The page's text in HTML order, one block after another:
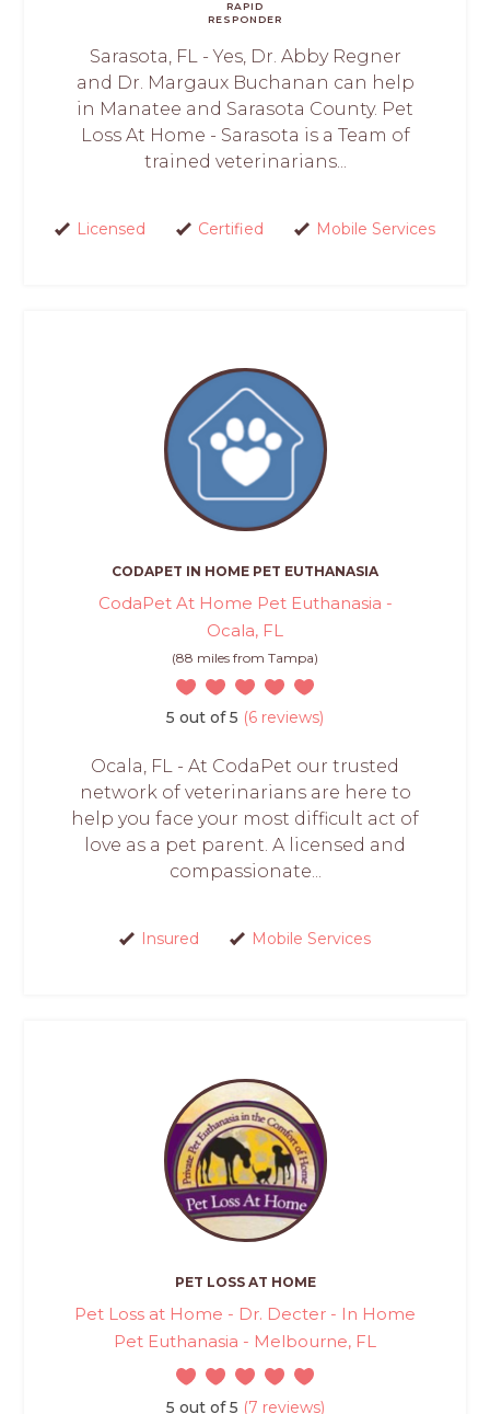
RAPID
RESPONDER
Sarasota, FL - Yes, Dr. Abby Regner
and Dr. Margaux Buchanan can help
in Manatee and Sarasota County. Pet
Loss At Home - Sarasota is a Team of
trained veterinarians...
Licensed Certified Mobile Services
CODAPET IN HOME PET EUTHANASIA
CodaPet At Home Pet Euthanasia -
Ocala, FL
(88 miles from Tampa)
5 out of 5 (6 reviews)
Ocala, FL - At CodaPet our trusted
network of veterinarians are here to
help you face your most difficult act of
love as a pet parent. A licensed and
compassionate...
Insured Mobile Services
PET LOSS AT HOME
Pet Loss at Home - Dr. Decter - In Home
Pet Euthanasia - Melbourne, FL
5 out of 5 (7 reviews)